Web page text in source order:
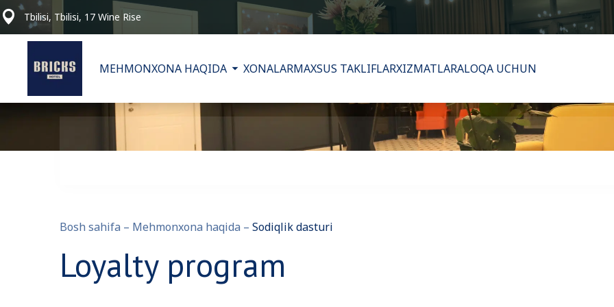
Tbilisi, Tbilisi, 17 Wine Rise
MEHMONXONA HAQIDA XONALARMAXSUS TAKLIFLARXIZMATLARALOQA UCHUN
Bosh sahifa – Mehmonxona haqida – Sodiqlik dasturi
Loyalty program